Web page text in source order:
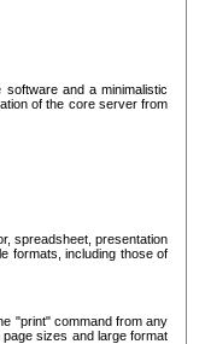
and a minimalistic
of the core server from
spreadsheet, presentation
formats, including those of
"print" command from any
sizes and large format